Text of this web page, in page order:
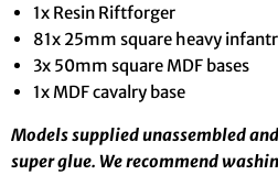
1x Resin Riftforger
81x 25mm square heavy
3x 50mm square MDF bases
1x MDF cavalry base
Models supplied unassembled
super glue. We recommend